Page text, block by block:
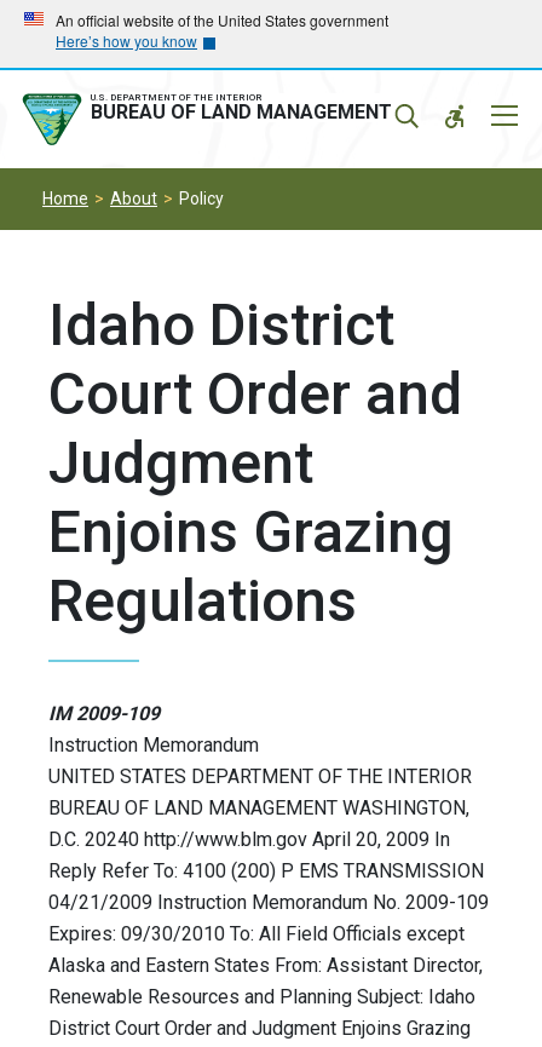
Skip
main
navigation
Skip
main
content
An official website of the United States government
Here’s how you know
U.S. DEPARTMENT OF THE INTERIOR
BUREAU OF LAND MANAGEMENT
Home About Policy
Idaho District
Court Order and
Judgment
Enjoins Grazing
Regulations
IM 2009-109
Instruction Memorandum
UNITED STATES DEPARTMENT OF THE INTERIOR
BUREAU OF LAND MANAGEMENT WASHINGTON,
D.C. 20240 http://www.blm.gov April 20, 2009 In
Reply Refer To: 4100 (200) P EMS TRANSMISSION
04/21/2009 Instruction Memorandum No. 2009-109
Expires: 09/30/2010 To: All Field Officials except
Alaska and Eastern States From: Assistant Director,
Renewable Resources and Planning Subject: Idaho
District Court Order and Judgment Enjoins Grazing